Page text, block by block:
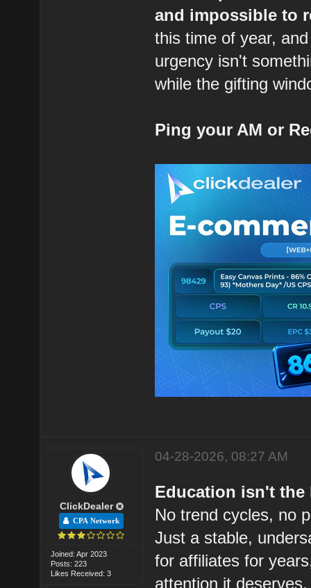
and impossible to
this time of year,
urgency isn't
while the gifting
Ping your AM or
ClickDealer
CPA Network
Joined: Apr 2023
Posts: 223
Likes Received: 3
04-28-2026, 08:27 AM
Education isn't the
No trend cycles, no
Just a stable,
for affiliates for
attention it deserves.